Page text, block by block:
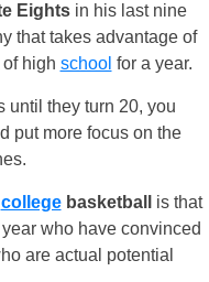
Eightsin his last nine
that takes advantage of
high school for a year.
until they turn 20, you
put more focus on the
collegebasketball
is that
who have convinced
are actual potential